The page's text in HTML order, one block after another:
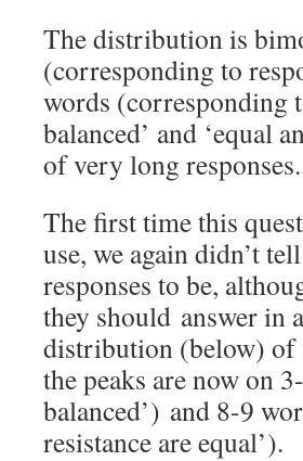
The distribution is
(corresponding to
words (corresponding
balanced’ and ‘equal
of very long responses.
The first time this
use, we again didn’t
responses to be,
they should answer in
distribution (below) of
the peaks are now on
balanced’) and 8-9
resistance are equal’).